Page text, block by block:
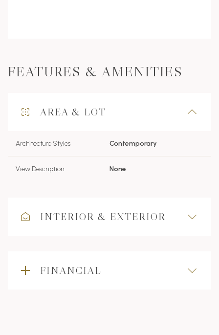
FEATURES & AMENITIES
AREA & LOT
Architecture Styles Contemporary
View Description None
INTERIOR & EXTERIOR
FINANCIAL